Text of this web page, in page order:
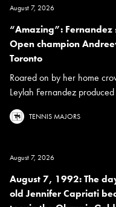
August 7, 2026
“Amazing”: Fernandez
Open champion
Toronto
Roared on by her home
Leylah Fernandez
TENNIS MAJORS
August 7, 2026
August 7, 1992: The
old Jennifer Capriati